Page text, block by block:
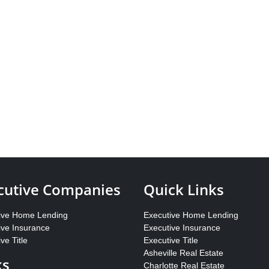
Companies
Home Lending
Insurance
Title
Quick Links
Executive Home Lending
Executive Insurance
Executive Title
Asheville Real Estate
Charlotte Real Estate